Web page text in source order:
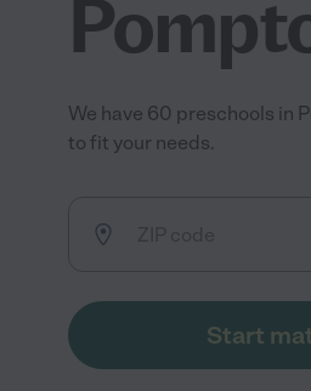
We have 60 preschools in
to fit your needs.
Start